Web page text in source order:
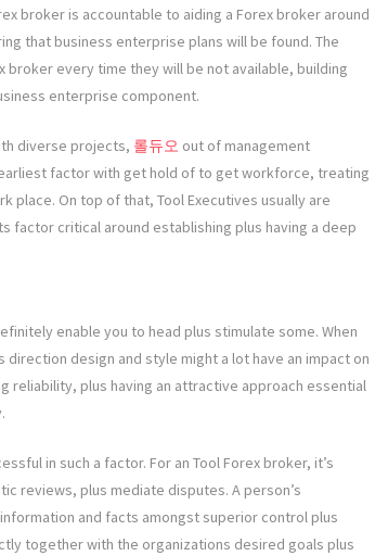
broker is accountable to aiding a Forex broker around
that business enterprise plans will be found. The
every time they will be not available, building
enterprise component.
diverse projects, 롤듀오 out of management
factor with get hold of to get workforce, treating
On top of that, Tool Executives usually are
factor critical around establishing plus having a deep
enable you to head plus stimulate some. When
design and style might a lot have an impact on
reliability, plus having an attractive approach essential
in such a factor. For an Tool Forex broker, it’s
reviews, plus mediate disputes. A person’s
and facts amongst superior control plus
together with the organizations desired goals plus